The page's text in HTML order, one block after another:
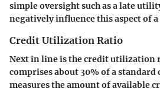
simple oversight such as a late
negatively influence this aspect of
Credit Utilization Ratio
Next in line is the credit utilization
comprises about 30% of a
measures the amount of available